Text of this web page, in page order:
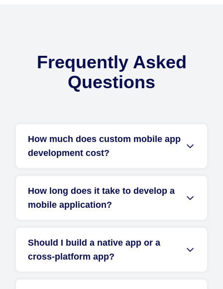
Frequently Asked
Questions
How much does custom mobile app
development cost?
How long does it take to develop a
mobile application?
Should I build a native app or a
cross-platform app?